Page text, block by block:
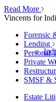
Read More
Vincents for
Forensic
Lending
Personal
Private
SMSF &
Estate